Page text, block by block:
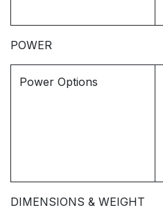
POWER
Power Options
DIMENSIONS & WEIGHT